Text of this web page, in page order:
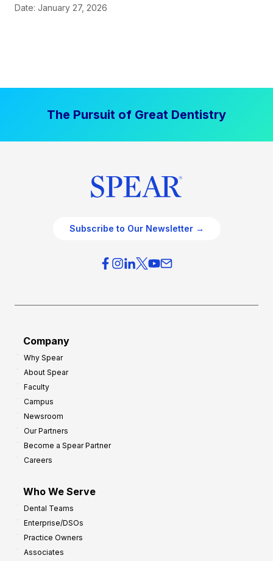
Date: January 27, 2026
The Pursuit of Great Dentistry
Subscribe to Our Newsletter →
Company
Why Spear
About Spear
Faculty
Campus
Newsroom
Our Partners
Become a Spear Partner
Careers
Who We Serve
Dental Teams
Enterprise/DSOs
Practice Owners
Associates